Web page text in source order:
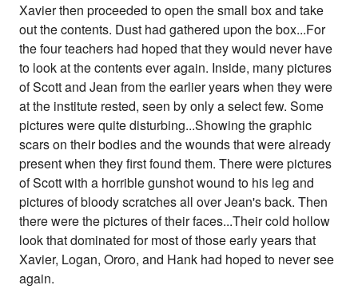
Xavier then proceeded to open the small box and take
out the contents. Dust had gathered upon the box...For
the four teachers had hoped that they would never have
to look at the contents ever again. Inside, many pictures
of Scott and Jean from the earlier years when they were
at the institute rested, seen by only a select few. Some
pictures were quite disturbing...Showing the graphic
scars on their bodies and the wounds that were already
present when they first found them. There were pictures
of Scott with a horrible gunshot wound to his leg and
pictures of bloody scratches all over Jean's back. Then
there were the pictures of their faces...Their cold hollow
look that dominated for most of those early years that
Xavier, Logan, Ororo, and Hank had hoped to never see
again.